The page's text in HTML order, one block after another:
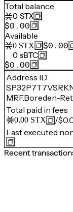
Total balance
0 STX
$0.00
Available
0 STX
$0.00
0 sBTC
$0.00
Address ID
MRF.Boreden-
Total paid in fees
0.00 STX /
Last executed
Recent